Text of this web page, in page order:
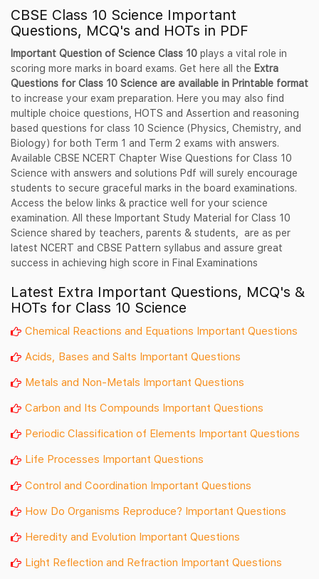
CBSE Class 10 Science Important
Questions, MCQ's and HOTs in PDF
Important Question of Science Class 10 plays a vital role in
scoring more marks in board exams. Get here all the Extra
Questions for Class 10 Science are available in Printable format
to increase your exam preparation. Here you may also find
multiple choice questions, HOTS and Assertion and reasoning
based questions for class 10 Science (Physics, Chemistry, and
Biology) for both Term 1 and Term 2 exams with answers.
Available CBSE NCERT Chapter Wise Questions for Class 10
Science with answers and solutions Pdf will surely encourage
students to secure graceful marks in the board examinations.
Access the below links & practice well for your science
examination. All these Important Study Material for Class 10
Science shared by teachers, parents & students, are as per
latest NCERT and CBSE Pattern syllabus and assure great
success in achieving high score in Final Examinations
Latest Extra Important Questions, MCQ's &
HOTs for Class 10 Science
Chemical Reactions and Equations Important Questions
Acids, Bases and Salts Important Questions
Metals and Non-Metals Important Questions
Carbon and Its Compounds Important Questions
Periodic Classification of Elements Important Questions
Life Processes Important Questions
Control and Coordination Important Questions
How Do Organisms Reproduce? Important Questions
Heredity and Evolution Important Questions
Light Reflection and Refraction Important Questions